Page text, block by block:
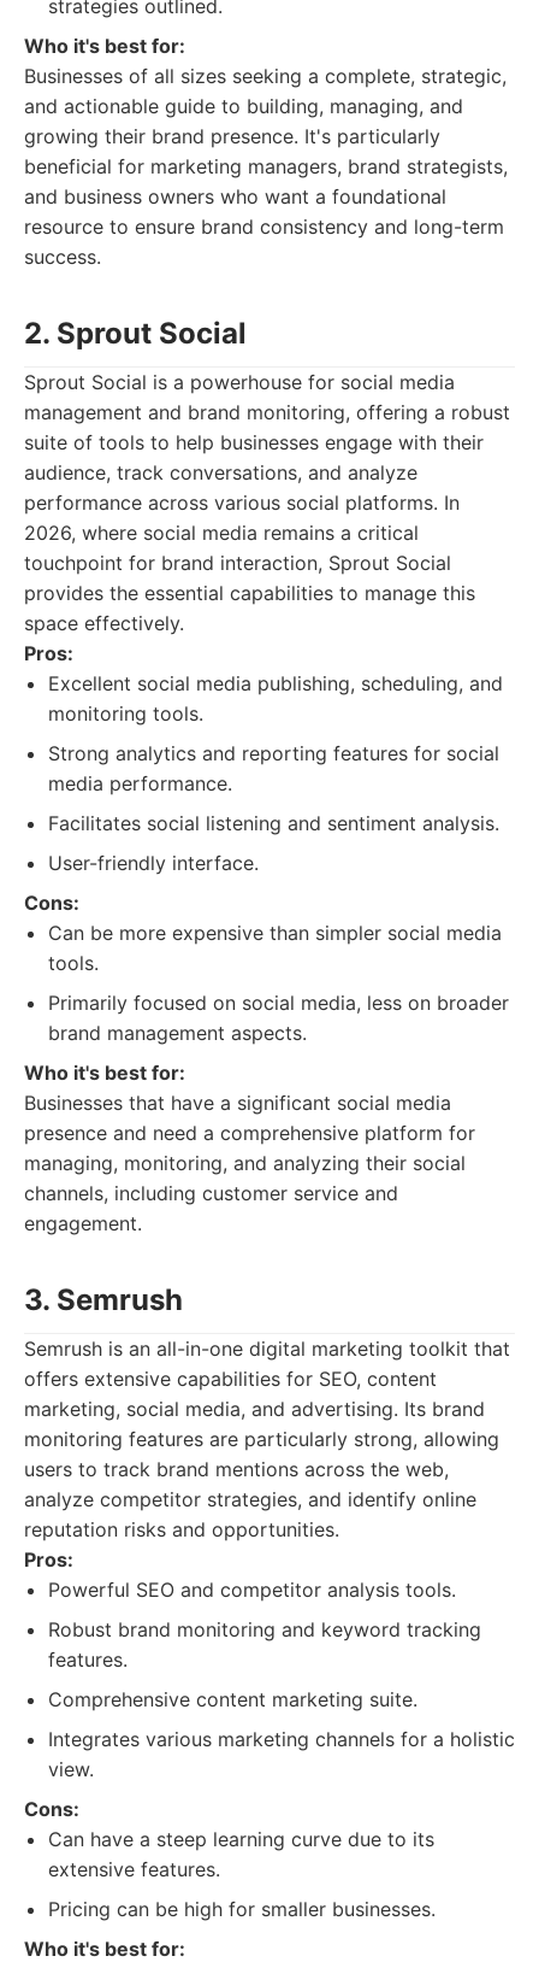
strategies outlined.
Who it's best for:
Businesses of all sizes seeking a complete, strategic,
and actionable guide to building, managing, and
growing their brand presence. It's particularly
beneficial for marketing managers, brand strategists,
and business owners who want a foundational
resource to ensure brand consistency and long-term
success.
2. Sprout Social
Sprout Social is a powerhouse for social media
management and brand monitoring, offering a robust
suite of tools to help businesses engage with their
audience, track conversations, and analyze
performance across various social platforms. In
2026, where social media remains a critical
touchpoint for brand interaction, Sprout Social
provides the essential capabilities to manage this
space effectively.
Pros:
Excellent social media publishing, scheduling, and
monitoring tools.
Strong analytics and reporting features for social
media performance.
Facilitates social listening and sentiment analysis.
User-friendly interface.
Cons:
Can be more expensive than simpler social media
tools.
Primarily focused on social media, less on broader
brand management aspects.
Who it's best for:
Businesses that have a significant social media
presence and need a comprehensive platform for
managing, monitoring, and analyzing their social
channels, including customer service and
engagement.
3. Semrush
Semrush is an all-in-one digital marketing toolkit that
offers extensive capabilities for SEO, content
marketing, social media, and advertising. Its brand
monitoring features are particularly strong, allowing
users to track brand mentions across the web,
analyze competitor strategies, and identify online
reputation risks and opportunities.
Pros:
Powerful SEO and competitor analysis tools.
Robust brand monitoring and keyword tracking
features.
Comprehensive content marketing suite.
Integrates various marketing channels for a holistic
view.
Cons:
Can have a steep learning curve due to its
extensive features.
Pricing can be high for smaller businesses.
Who it's best for: